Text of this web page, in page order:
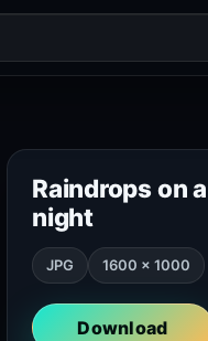
Raindrops on
night
JPG 1600 × 1000
Download